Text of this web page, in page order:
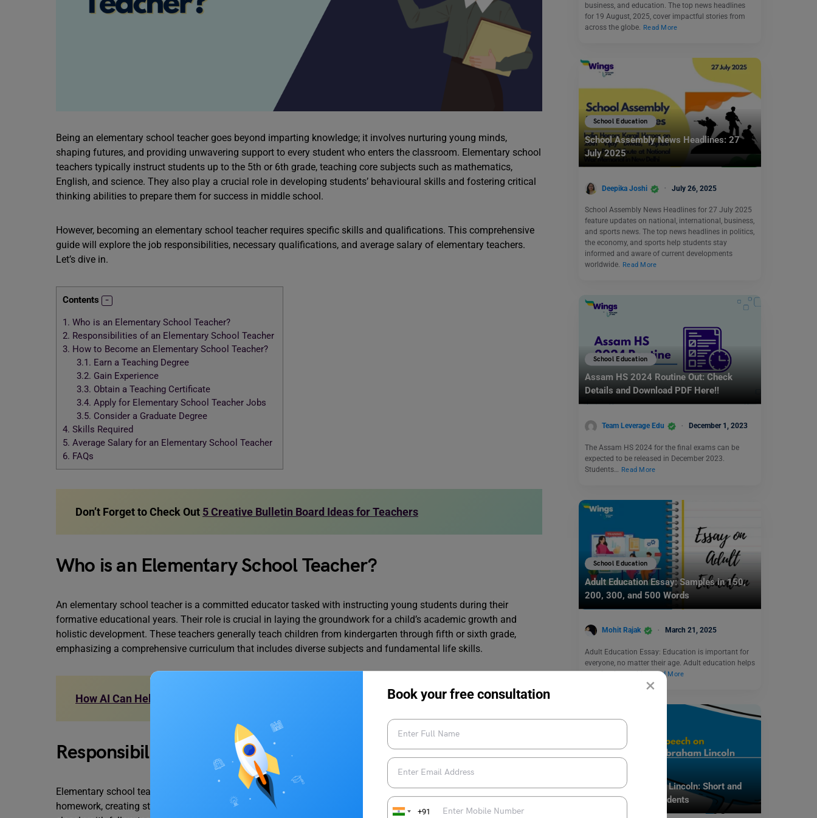
×
Book your free consultation
+91
Being an elementary school teacher goes beyond imparting knowledge; it involves nurturing young minds,
shaping futures, and providing unwavering support to every student who enters the classroom. Elementary school
teachers typically instruct students up to the 5th or 6th grade, teaching core subjects such as mathematics,
English, and science. They also play a crucial role in developing students’ behavioural skills and fostering critical
thinking abilities to prepare them for success in middle school.
However, becoming an elementary school teacher requires specific skills and qualifications. This comprehensive
guide will explore the job responsibilities, necessary qualifications, and average salary of elementary teachers.
Let’s dive in.
Contents
1. Who is an Elementary School Teacher?
2. Responsibilities of an Elementary School Teacher
3. How to Become an Elementary School Teacher?
3.1. Earn a Teaching Degree
3.2. Gain Experience
3.3. Obtain a Teaching Certificate
3.4. Apply for Elementary School Teacher Jobs
3.5. Consider a Graduate Degree
4. Skills Required
5. Average Salary for an Elementary School Teacher
6. FAQs
Don’t Forget to Check Out 5 Creative Bulletin Board Ideas for Teachers
Who is an Elementary School Teacher?
An elementary school teacher is a committed educator tasked with instructing young students during their
formative educational years. Their role is crucial in laying the groundwork for a child’s academic growth and
holistic development. These teachers generally teach children from kindergarten through fifth or sixth grade,
emphasizing a comprehensive curriculum that includes diverse subjects and fundamental life skills.
How AI Can Help in Education: Role and Challenges
Responsibilities of an Elementary School Teacher
Elementary school teachers are involved in various activities, including teaching lessons, assigning and grading
homework, creating standardized tests, and supervising students during various activities. They collaborate
business, and education. The top news headlines
for 19 August, 2025, cover impactful stories from
across the globe. Read More
School Education
School Assembly News Headlines: 27
July 2025
Deepika Joshi July 26, 2025
School Assembly News Headlines for 27 July 2025
feature updates on national, international, business,
and sports news. The top news headlines in politics,
the economy, and sports help students stay
informed and aware of current developments
worldwide. Read More
School Education
Assam HS 2024 Routine Out: Check
Details and Download PDF Here!!
Team Leverage Edu December 1, 2023
The Assam HS 2024 for the final exams can be
expected to be released in December 2023.
Students…
Read More
School Education
Adult Education Essay: Samples in 150,
200, 300, and 500 Words
Mohit Rajak March 21, 2025
Adult Education Essay: Education is important for
everyone, no matter their age. Adult education helps
people who could…Read More
Speech on Abraham Lincoln: Short and
Long Speech for Students